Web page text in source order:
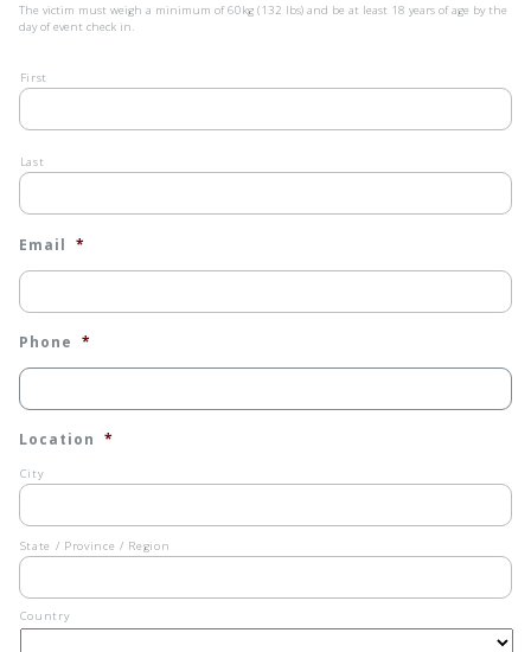
The victim must weigh a minimum of 60kg (132 lbs) and be at least 18 years of age by the
day of event check in.
First
Last
Email *
Phone *
Location *
City
State / Province / Region
Country